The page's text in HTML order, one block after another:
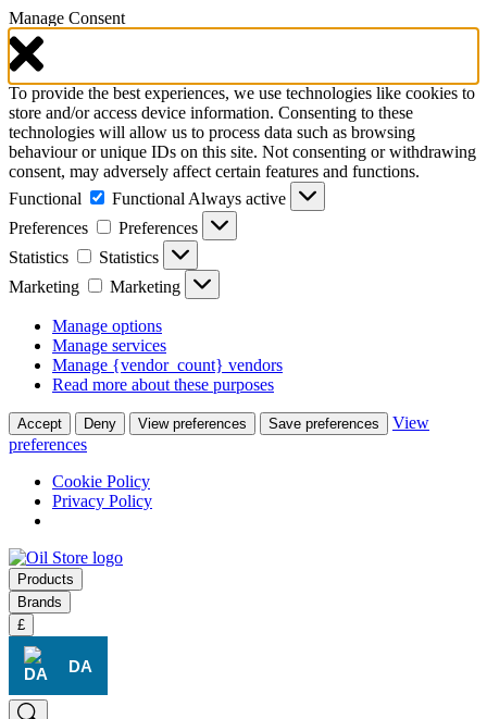
Manage Consent
To provide the best experiences, we use technologies like cookies to
store and/or access device information. Consenting to these
technologies will allow us to process data such as browsing
behaviour or unique IDs on this site. Not consenting or withdrawing
consent, may adversely affect certain features and functions.
Functional
Functional Always active
Preferences
Preferences
Statistics
Statistics
Marketing
Marketing
Manage options
Manage services
Manage {vendor_count} vendors
Read more about these purposes
Accept Deny View preferences Save preferences
View
preferences
Cookie Policy
Privacy Policy
Products
Brands
£
DA